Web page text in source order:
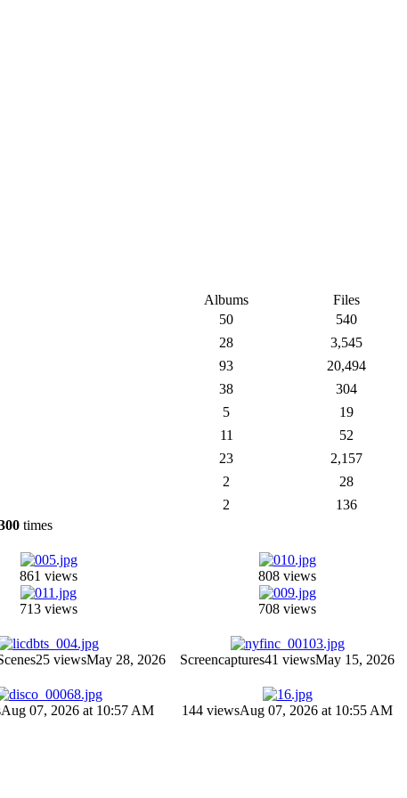
Albums
Files
50
540
28
3,545
93
20,494
38
304
5
19
11
52
23
2,157
2
28
2
136
times
861 views 808 views
713 views
708 views
25 viewsMay 28, 2026 Screencaptures41 viewsMay 15, 2026
Aug 07, 2026 at 10:57 AM 144 viewsAug 07, 2026 at 10:55 AM